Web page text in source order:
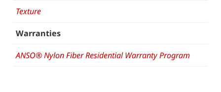
Texture
Warranties
ANSO® Nylon Fiber Residential Warranty Program